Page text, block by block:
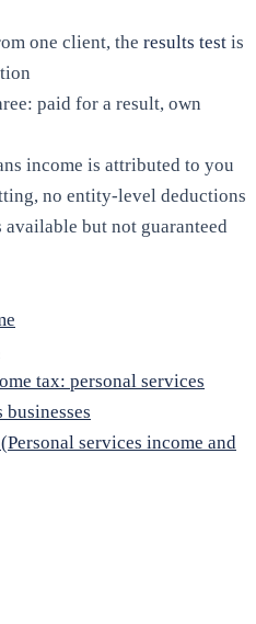
one client, the results test is
paid for a result, own
income is attributed to you
no entity-level deductions
but not guaranteed
tax: personal services
services income and